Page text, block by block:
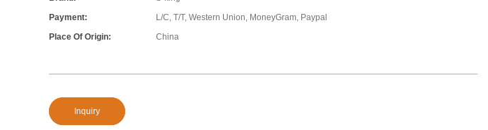
Payment:
L/C, T/T, Western Union, MoneyGram, Paypal
Place Of Origin:
China
Inquiry